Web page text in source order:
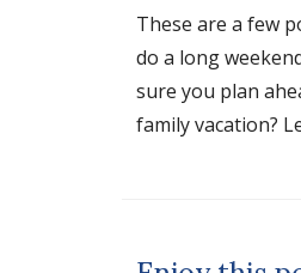
These are a few
do a long
sure you plan
family vacation?